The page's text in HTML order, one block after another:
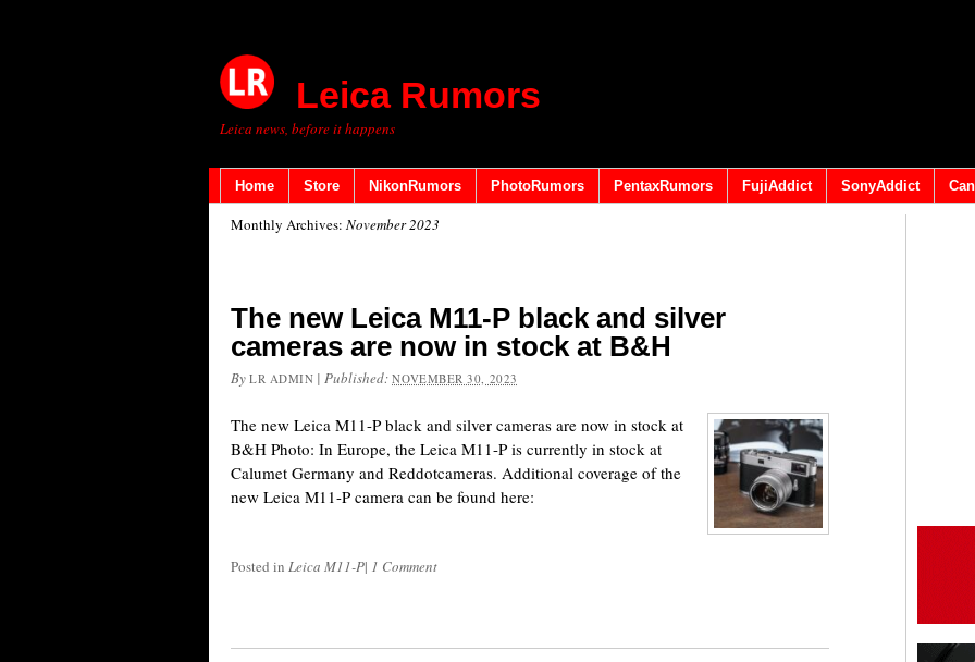
Leica Rumors
Leica news, before it happens
Home Store NikonRumors PhotoRumors PentaxRumors FujiAddict SonyAddict
Monthly Archives: November 2023
The new Leica M11-P black and silver
cameras are now in stock at B&H
By LR ADMIN |Published:NOVEMBER 30, 2023
The new Leica M11-P black and silver cameras are now in stock at
B&H Photo: In Europe, the Leica M11-P is currently in stock at
Calumet Germany and Reddotcameras. Additional coverage of the
new Leica M11-P camera can be found here:
Posted in Leica M11-P| 1 Comment